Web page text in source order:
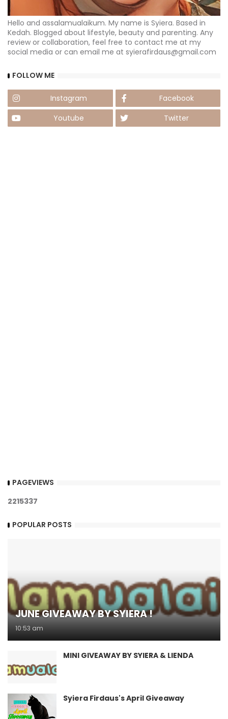
Hello and assalamualaikum. My name is Syiera. Based in
Kedah. Blogged about lifestyle, beauty and parenting. Any
review or collaboration, feel free to contact me at my
social media or can email me at syierafirdaus@gmail.com
FOLLOW ME
Instagram
Facebook
Youtube
Twitter
PAGEVIEWS
2215337
POPULAR POSTS
JUNE GIVEAWAY BY SYIERA !
10:53 am
MINI GIVEAWAY BY SYIERA & LIENDA
Syiera Firdaus's April Giveaway